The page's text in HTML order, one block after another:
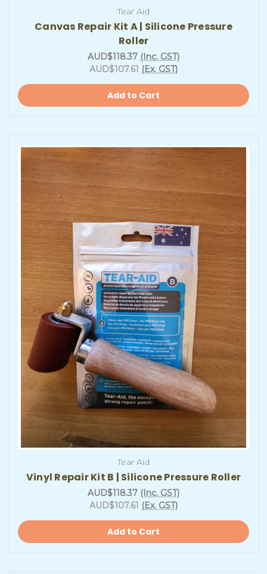
Tear Aid
Canvas Repair Kit A | Silicone Pressure
Roller
AUD$118.37 (Inc. GST)
AUD$107.61 (Ex. GST)
Add to Cart
Tear Aid
Vinyl Repair Kit B | Silicone Pressure Roller
AUD$118.37 (Inc. GST)
AUD$107.61 (Ex. GST)
Add to Cart